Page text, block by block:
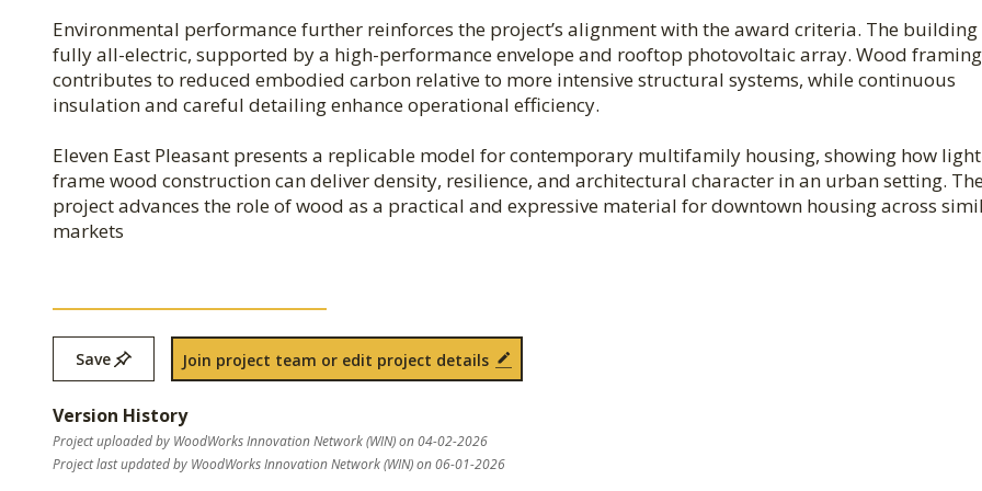
Environmental performance further reinforces the project’s alignment with the award criteria. The building
fully all-electric, supported by a high-performance envelope and rooftop photovoltaic array. Wood framing
contributes to reduced embodied carbon relative to more intensive structural systems, while continuous
insulation and careful detailing enhance operational efficiency.
Eleven East Pleasant presents a replicable model for contemporary multifamily housing, showing how
frame wood construction can deliver density, resilience, and architectural character in an urban setting.
project advances the role of wood as a practical and expressive material for downtown housing across
markets
Save Join project team or edit project details
Version History
Project uploaded by WoodWorks Innovation Network (WIN) on 04-02-2026
Project last updated by WoodWorks Innovation Network (WIN) on 06-01-2026